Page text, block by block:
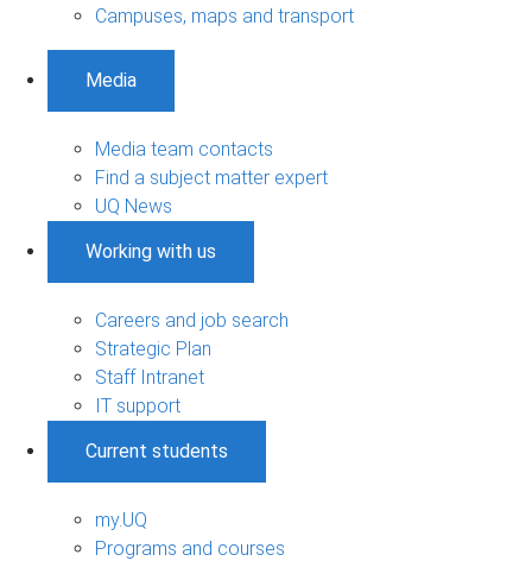
Campuses, maps and transport
Media
Media team contacts
Find a subject matter expert
UQ News
Working with us
Careers and job search
Strategic Plan
Staff Intranet
IT support
Current students
my.UQ
Programs and courses